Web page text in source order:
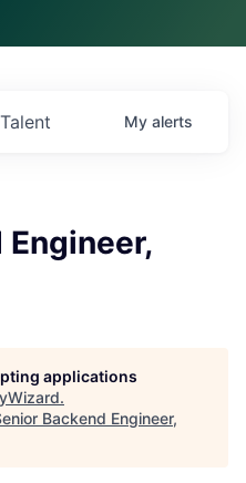
Talent My alerts
Engineer,
applications
.
Backend Engineer,